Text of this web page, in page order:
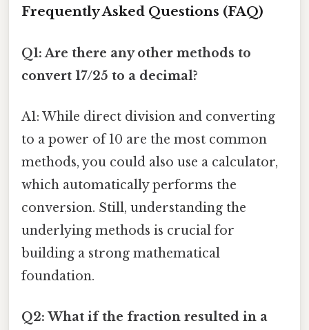
Frequently Asked Questions (FAQ)
Q1: Are there any other methods to
convert 17/25 to a decimal?
A1: While direct division and converting
to a power of 10 are the most common
methods, you could also use a calculator,
which automatically performs the
conversion. Still, understanding the
underlying methods is crucial for
building a strong mathematical
foundation.
Q2: What if the fraction resulted in a